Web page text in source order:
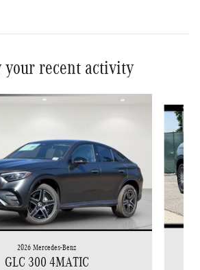
your recent activity
2026 Mercedes-Benz
GLC 300 4MATIC